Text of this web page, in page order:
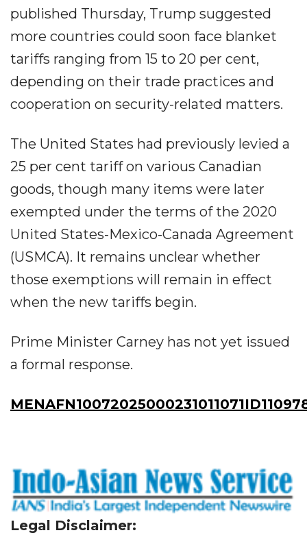
published Thursday, Trump suggested
more countries could soon face blanket
tariffs ranging from 15 to 20 per cent,
depending on their trade practices and
cooperation on security-related matters.
The United States had previously levied a
25 per cent tariff on various Canadian
goods, though many items were later
exempted under the terms of the 2020
United States-Mexico-Canada Agreement
(USMCA). It remains unclear whether
those exemptions will remain in effect
when the new tariffs begin.
Prime Minister Carney has not yet issued
a formal response.
Legal Disclaimer: